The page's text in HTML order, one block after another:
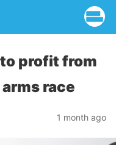
profit from
race
1 month ago